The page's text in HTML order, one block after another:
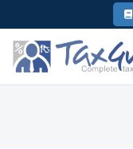
to
content